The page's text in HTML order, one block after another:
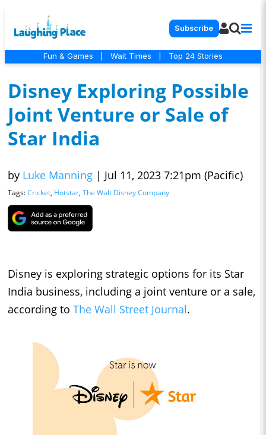
Subscribe
Fun & Games Wait Times Top 24 Stories
Disney Exploring Possible
Joint Venture or Sale of
Star India
by Luke Manning | Jul 11, 2023 7:21pm (Pacific)
Tags:Cricket, Hotstar, The Walt Disney Company
Disney is exploring strategic options for its Star
India business, including a joint venture or a sale,
according to The Wall Street Journal.